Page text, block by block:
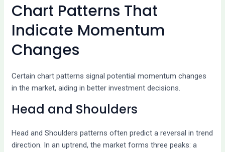
Chart Patterns That
Indicate Momentum
Changes
Certain chart patterns signal potential momentum changes
in the market, aiding in better investment decisions.
Head and Shoulders
Head and Shoulders patterns often predict a reversal in trend
direction. In an uptrend, the market forms three peaks: a